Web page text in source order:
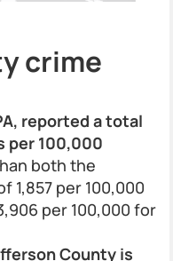
crime
reported a total
per 100,000
both the
1,857 per 100,000
per 100,000 for
County is